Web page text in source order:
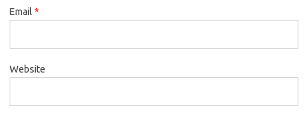
Email *
Website